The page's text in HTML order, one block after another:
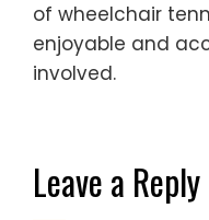
of wheelchair
enjoyable and
involved.
Leave a Reply